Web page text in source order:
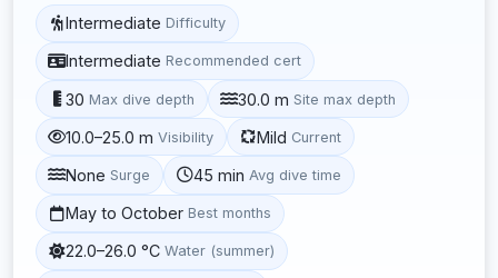
Intermediate Difficulty
Intermediate Recommended cert
30 Max dive depth 30.0 m Site max depth
10.0–25.0 m Visibility Mild Current
None Surge 45 min Avg dive time
May to October Best months
22.0–26.0 °C Water (summer)